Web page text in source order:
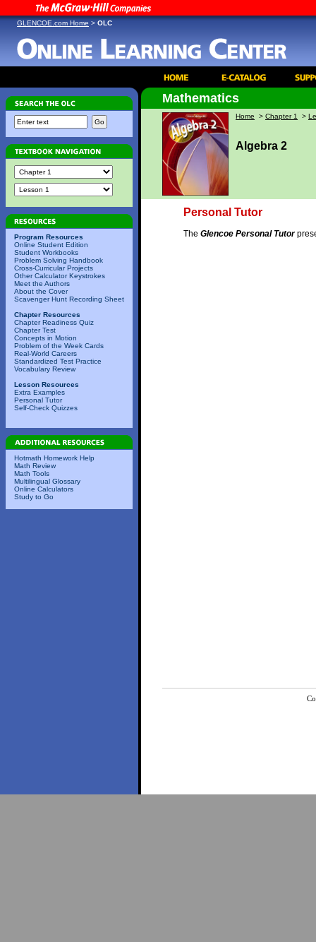
GLENCOE.com Home > OLC
Program Resources
Online Student Edition
Student Workbooks
Problem Solving Handbook
Cross-Curricular Projects
Other Calculator Keystrokes
Meet the Authors
About the Cover
Scavenger Hunt Recording Sheet
Chapter Resources
Chapter Readiness Quiz
Chapter Test
Concepts in Motion
Problem of the Week Cards
Real-World Careers
Standardized Test Practice
Vocabulary Review
Lesson Resources
Extra Examples
Personal Tutor
Self-Check Quizzes
Hotmath Homework Help
Math Review
Math Tools
Multilingual Glossary
Online Calculators
Study to Go
Mathematics
Home > Chapter 1 >
Algebra 2
Personal Tutor
The Glencoe Personal Tutor